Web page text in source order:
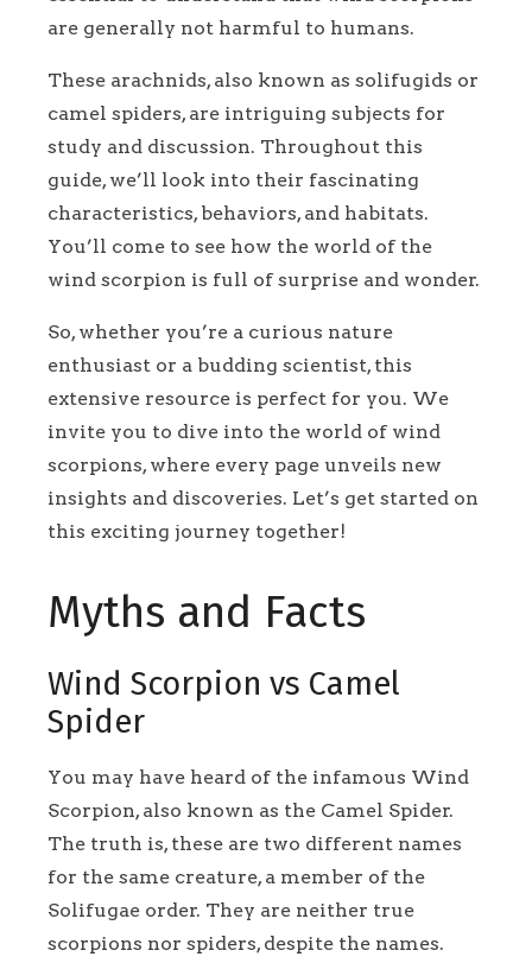
are generally not harmful to humans.
These arachnids, also known as solifugids or
camel spiders, are intriguing subjects for
study and discussion. Throughout this
guide, we’ll look into their fascinating
characteristics, behaviors, and habitats.
You’ll come to see how the world of the
wind scorpion is full of surprise and wonder.
So, whether you’re a curious nature
enthusiast or a budding scientist, this
extensive resource is perfect for you. We
invite you to dive into the world of wind
scorpions, where every page unveils new
insights and discoveries. Let’s get started on
this exciting journey together!
Myths and Facts
Wind Scorpion vs Camel
Spider
You may have heard of the infamous Wind
Scorpion, also known as the Camel Spider.
The truth is, these are two different names
for the same creature, a member of the
Solifugae order. They are neither true
scorpions nor spiders, despite the names.